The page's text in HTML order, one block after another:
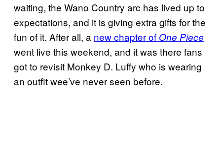
waiting, the Wano Country arc has lived up to
expectations, and it is giving extra gifts for the
fun of it. After all, a new chapter of One Piece
went live this weekend, and it was there fans
got to revisit Monkey D. Luffy who is wearing
an outfit wee’ve never seen before.